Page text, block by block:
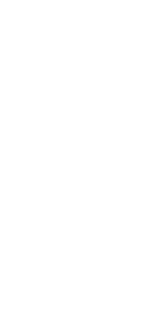
capabilities intact.
released in stages
few of you are
help shape the
In Alpha 1 we are
the homepage,
and Quickfind.
AI
Add
Aptos Font
Search and
Calibri
Quick
Spellcheck